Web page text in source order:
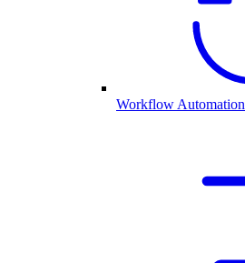
Workflow Automation